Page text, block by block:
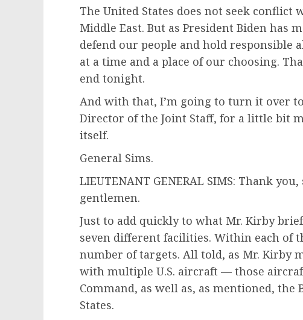
The United States does not seek
Middle East. But as President Biden has
defend our people and hold responsible
at a time and a place of our choosing.
end tonight.
And with that, I’m going to turn it over
Director of the Joint Staff, for a little bit
itself.
General Sims.
LIEUTENANT GENERAL SIMS: Thank
gentlemen.
Just to add quickly to what Mr. Kirby
seven different facilities. Within each of
number of targets. All told, as Mr. Kirby
with multiple U.S. aircraft — those
Command, as well as, as mentioned,
States.